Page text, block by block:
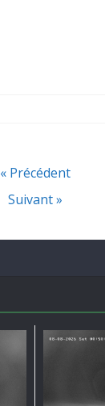
« Précédent
Suivant »